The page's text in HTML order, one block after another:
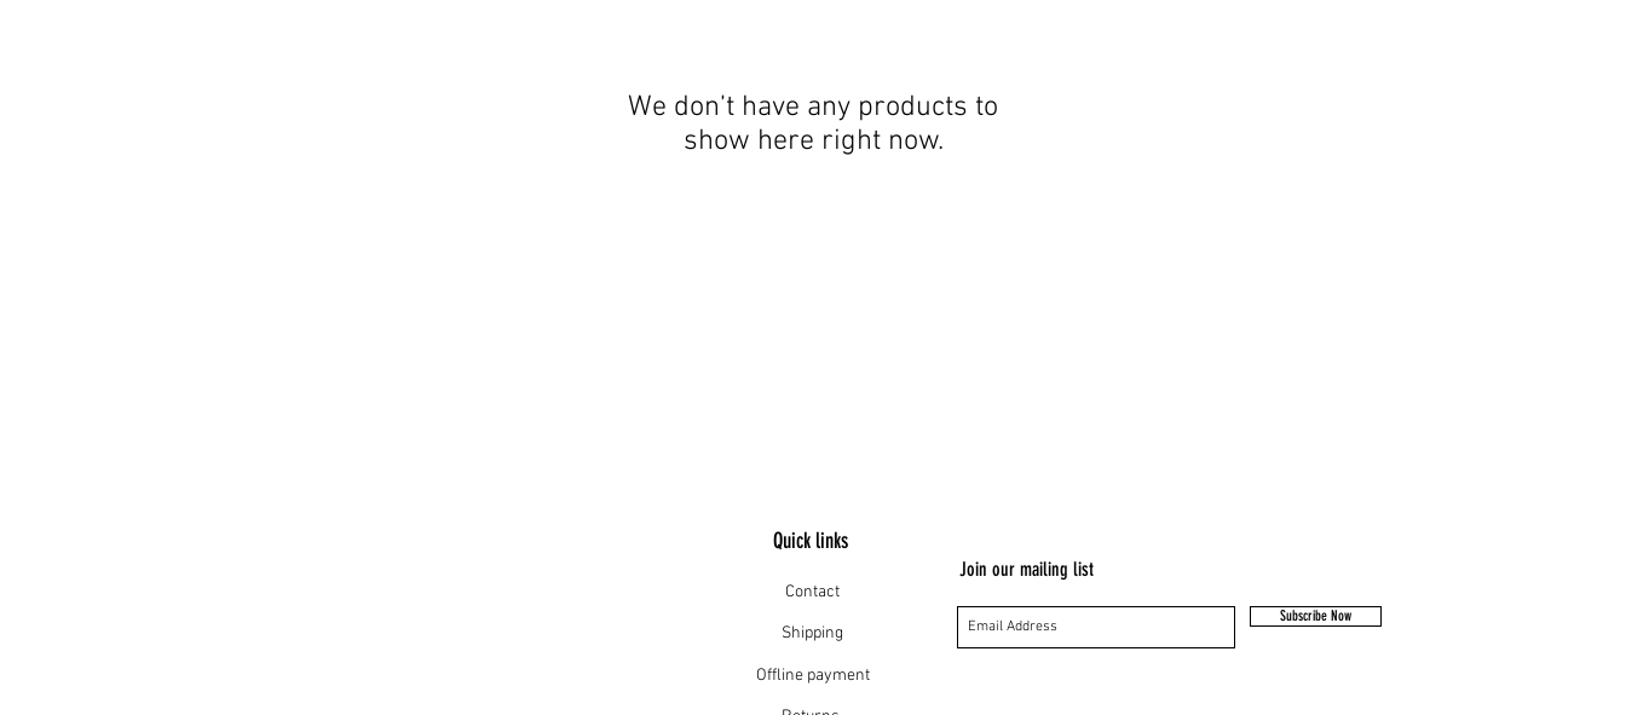
We don’t have any products to
show here right now.
Quick links
Contact
Shipping
Offline payment
Join our mailing list
Subscribe Now